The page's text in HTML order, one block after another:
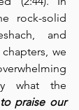
rock-solid
and
we
what the
to praise our